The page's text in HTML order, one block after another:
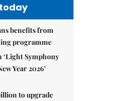
benefits from
programme
‘Light Symphony
Year 2026’
to upgrade